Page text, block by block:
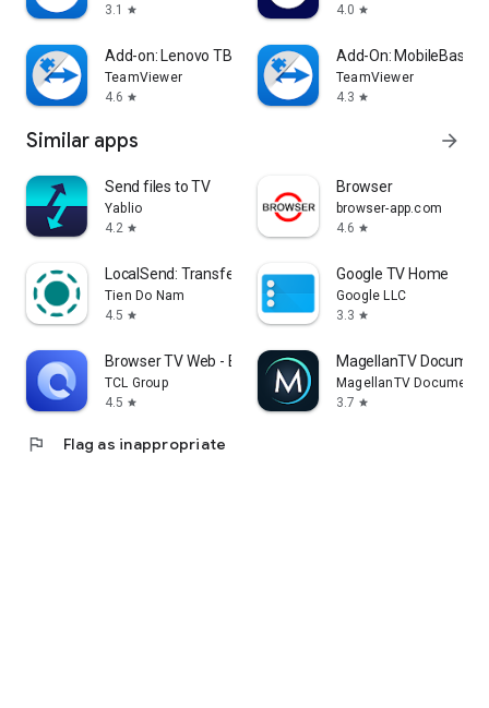
3.1
star
4.0 star
Add-on: Lenovo TB 8505F
TeamViewer
4.6 star
Add-On: MobileBase
TeamViewer
4.3 star
Similar apps arrow_forward
Send files to TV
Yablio
4.2 star
Browser
browser-app.com
4.6 star
LocalSend: Transfer Files
Tien Do Nam
4.5 star
Google TV Home
Google LLC
3.3 star
Browser TV Web - BrowseHere
TCL Group
4.5 star
MagellanTV
MagellanTV
3.7 star
flag Flag as inappropriate